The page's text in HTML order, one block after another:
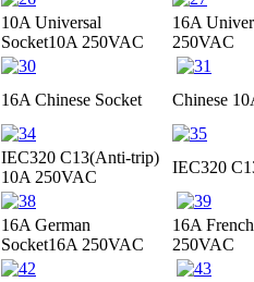
10A Universal
Socket10A 250VAC
16A
250VAC
16A Chinese Socket Chinese
IEC320 C13(Anti-trip)
10A 250VAC
IEC320
16A German
Socket16A 250VAC
16A
250VAC